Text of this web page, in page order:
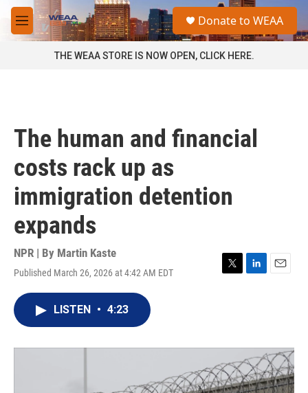
Skip to main content
M
e
a
Donate to WEAA
THE WEAA STORE IS NOW OPEN, CLICK HERE.
The human and financial
costs rack up as
immigration detention
expands
NPR | By Martin Kaste
Published March 26, 2026 at 4:42 AM EDT
T
r
L
I
n
E
LISTEN • 4:23